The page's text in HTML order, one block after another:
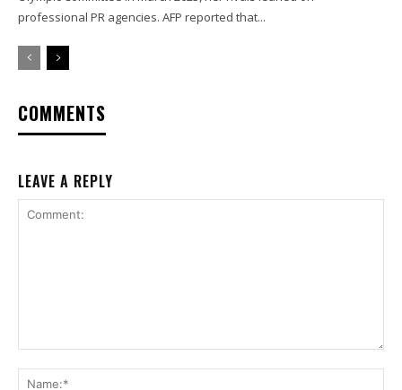
professional PR agencies. AFP reported that...
COMMENTS
LEAVE A REPLY